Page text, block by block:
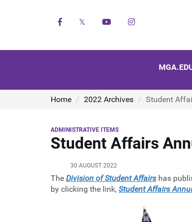
Facebook YouTubeInstagram
Home 2022 Archives Student
ADMINISTRATIVE ITEMS
Student Affairs
30 AUGUST 2022
The Division of Student Affairs has
by clicking the link, Student Affairs